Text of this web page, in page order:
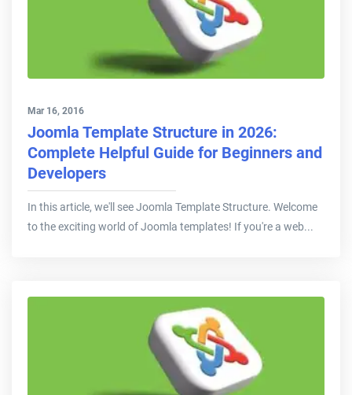
Mar 16, 2016
Joomla Template Structure in 2026:
Complete Helpful Guide for Beginners and
Developers
In this article, we'll see Joomla Template Structure. Welcome
to the exciting world of Joomla templates! If you're a web...